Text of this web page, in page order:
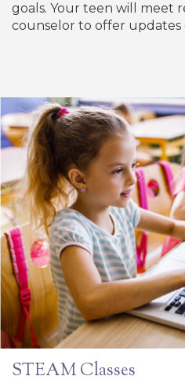
goals. Your teen will meet
counselor to offer updates
STEAM Classes